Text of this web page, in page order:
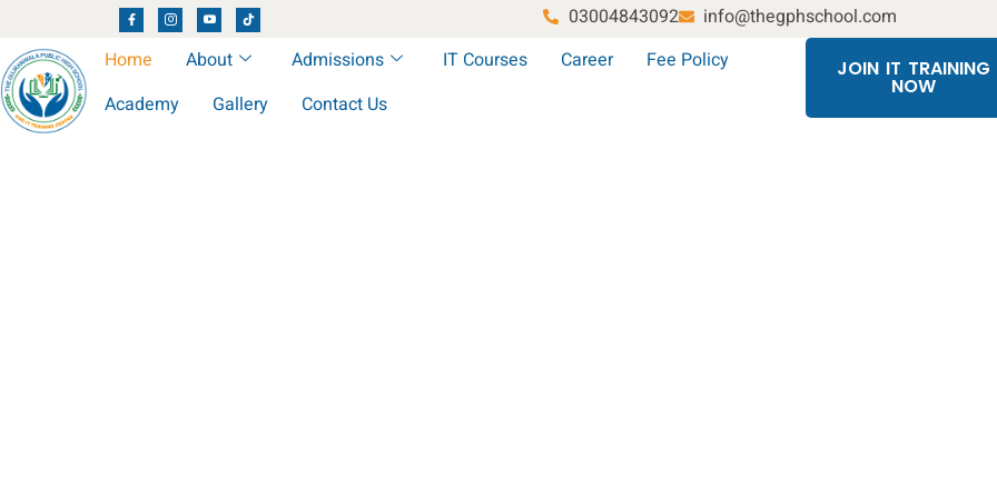
03004843092
info@thegphschool.com
Home
About Admissions IT Courses Career
Fee Policy
Academy
Gallery Contact Us
JOIN IT TRAINING
NOW